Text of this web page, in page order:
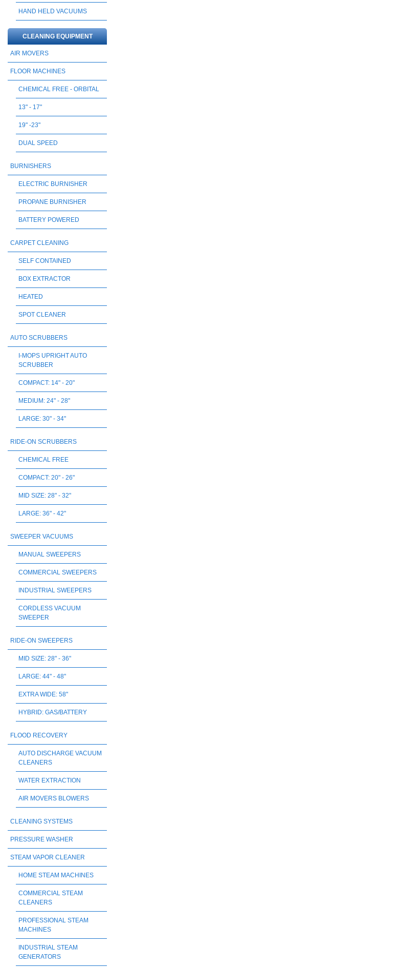
HAND HELD VACUUMS
CLEANING EQUIPMENT
AIR MOVERS
FLOOR MACHINES
CHEMICAL FREE - ORBITAL
13" - 17"
19" -23"
DUAL SPEED
BURNISHERS
ELECTRIC BURNISHER
PROPANE BURNISHER
BATTERY POWERED
CARPET CLEANING
SELF CONTAINED
BOX EXTRACTOR
HEATED
SPOT CLEANER
AUTO SCRUBBERS
I-MOPS UPRIGHT AUTO
SCRUBBER
COMPACT: 14" - 20"
MEDIUM: 24" - 28"
LARGE: 30" - 34"
RIDE-ON SCRUBBERS
CHEMICAL FREE
COMPACT: 20" - 26"
MID SIZE: 28" - 32"
LARGE: 36" - 42"
SWEEPER VACUUMS
MANUAL SWEEPERS
COMMERCIAL SWEEPERS
INDUSTRIAL SWEEPERS
CORDLESS VACUUM
SWEEPER
RIDE-ON SWEEPERS
MID SIZE: 28" - 36"
LARGE: 44" - 48"
EXTRA WIDE: 58"
HYBRID: GAS/BATTERY
FLOOD RECOVERY
AUTO DISCHARGE VACUUM
CLEANERS
WATER EXTRACTION
AIR MOVERS BLOWERS
CLEANING SYSTEMS
PRESSURE WASHER
STEAM VAPOR CLEANER
HOME STEAM MACHINES
COMMERCIAL STEAM
CLEANERS
PROFESSIONAL STEAM
MACHINES
INDUSTRIAL STEAM
GENERATORS